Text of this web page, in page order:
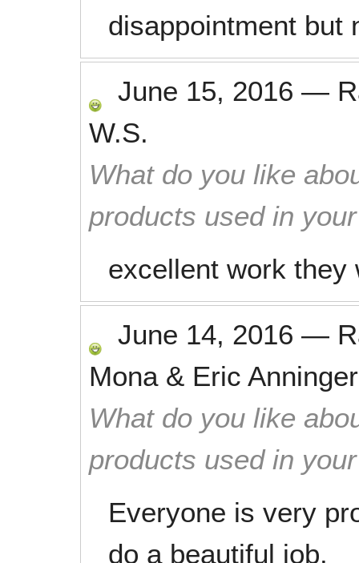
disappointment but
June 15, 2016 —
W.S.
What do you like
products used in
excellent work they
June 14, 2016 —
Mona & Eric Anninger
What do you like
products used in
Everyone is very
do a beautiful job.